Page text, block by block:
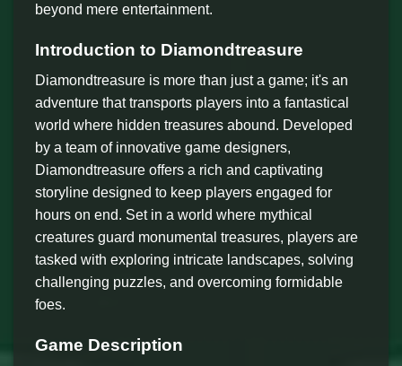
beyond mere entertainment.
Introduction to Diamondtreasure
Diamondtreasure is more than just a game; it's an
adventure that transports players into a fantastical
world where hidden treasures abound. Developed
by a team of innovative game designers,
Diamondtreasure offers a rich and captivating
storyline designed to keep players engaged for
hours on end. Set in a world where mythical
creatures guard monumental treasures, players are
tasked with exploring intricate landscapes, solving
challenging puzzles, and overcoming formidable
foes.
Game Description